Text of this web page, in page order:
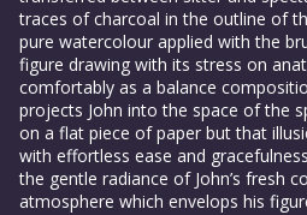
traces of charcoal in the outline of
pure watercolour applied with the
figure drawing with its stress on
comfortably as a balance
projects John into the space of the
on a flat piece of paper but that
with effortless ease and
the gentle radiance of John’s fresh
atmosphere which envelops his